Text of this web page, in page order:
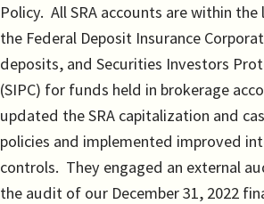
Policy. All SRA accounts are within
the Federal Deposit Insurance
deposits, and Securities Investors
(SIPC) for funds held in brokerage
updated the SRA capitalization and
policies and implemented improved
controls. They engaged an external
the audit of our December 31, 2022